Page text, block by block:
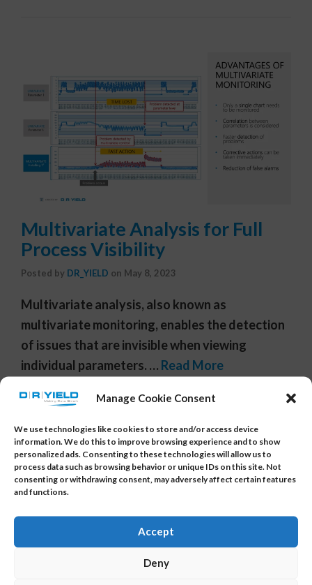
Manage Cookie Consent
We use technologies like cookies to store and/or access device
information. We do this to improve browsing experience and to show
personalized ads. Consenting to these technologies will allow us to
process data such as browsing behavior or unique IDs on this site. Not
consenting or withdrawing consent, may adversely affect certain features
and functions.
Accept
Deny
Multivariate Analysis for Full
Process Visibility
Posted by DR_YIELD on May 8, 2023
Multivariate analysis, also known as
multivariate monitoring, enables the detection
of issues that are invisible when viewing
individual parameters. … Read More
Tags:automotive ,chip,predictive data analysis
semiconductor enhancement, semiconductor yield,yield
analysis, yield analysis software,yield data analytics,yield
improvement,yield management system,yield software,
yieldanalytics,yieldwatchdog,YMS